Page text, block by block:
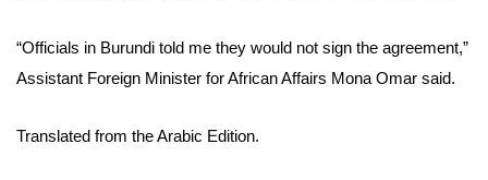
“Officials in Burundi told me they would not sign the agreement,”
Assistant Foreign Minister for African Affairs Mona Omar said.
Translated from the Arabic Edition.